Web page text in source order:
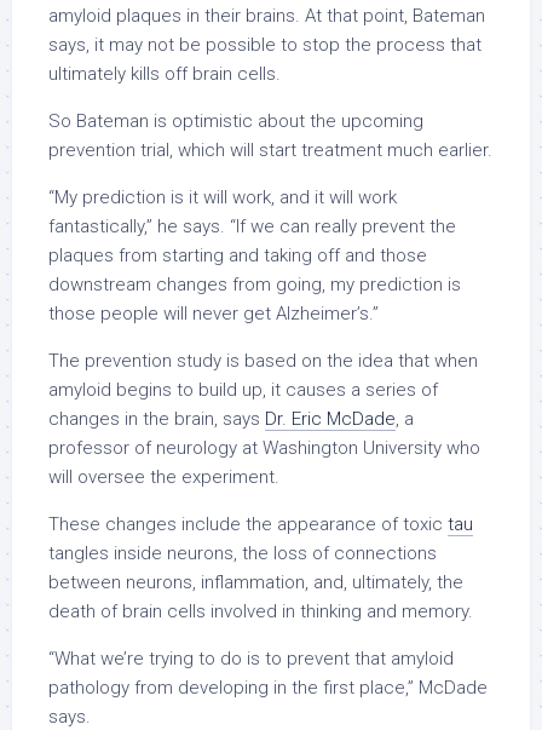
amyloid plaques in their brains. At that point, Bateman
says, it may not be possible to stop the process that
ultimately kills off brain cells.
So Bateman is optimistic about the upcoming
prevention trial, which will start treatment much earlier.
“My prediction is it will work, and it will work
fantastically,” he says. “If we can really prevent the
plaques from starting and taking off and those
downstream changes from going, my prediction is
those people will never get Alzheimer’s.”
The prevention study is based on the idea that when
amyloid begins to build up, it causes a series of
changes in the brain, says Dr. Eric McDade, a
professor of neurology at Washington University who
will oversee the experiment.
These changes include the appearance of toxic tau
tangles inside neurons, the loss of connections
between neurons, inflammation, and, ultimately, the
death of brain cells involved in thinking and memory.
“What we’re trying to do is to prevent that amyloid
pathology from developing in the first place,” McDade
says.